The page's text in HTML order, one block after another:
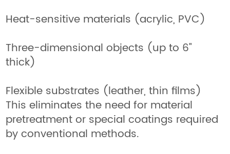
Heat-sensitive materials (acrylic, PVC)
Three-dimensional objects (up to 6"
thick)
Flexible substrates (leather, thin films)
This eliminates the need for material
pretreatment or special coatings required
by conventional methods.